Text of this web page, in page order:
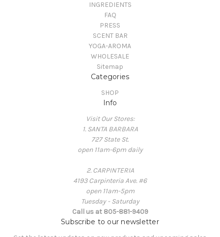
INGREDIENTS
FAQ
PRESS
SCENT BAR
YOGA-AROMA
WHOLESALE
Sitemap
Categories
SHOP
Info
Visit Our Stores:
1. SANTA BARBARA
727 State St.
open 11am-6pm daily
2. CARPINTERIA
4193 Carpinteria Ave. #6
open 11am-5pm
Tuesday - Saturday
Call us at 805-881-9409
Subscribe to our newsletter